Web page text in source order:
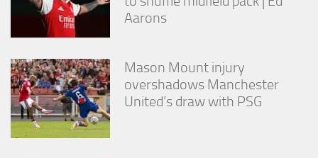
Aarons
Mason Mount injury
overshadows Manchester
United’s draw with PSG